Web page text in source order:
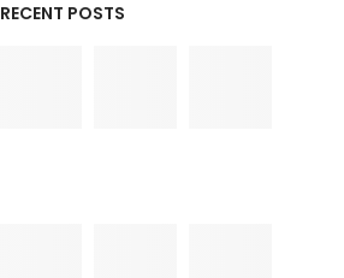
RECENT POSTS